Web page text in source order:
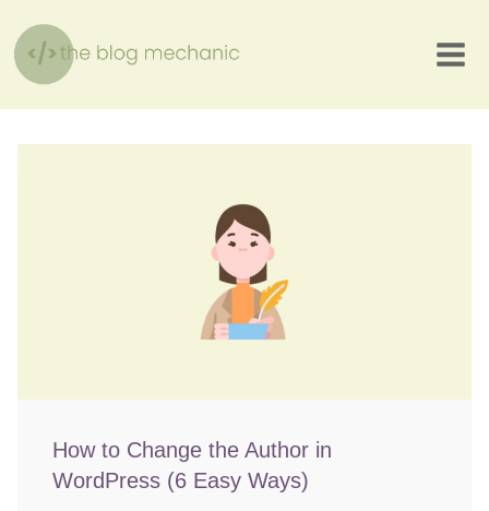
to
content
How to Change the Author in
WordPress (6 Easy Ways)